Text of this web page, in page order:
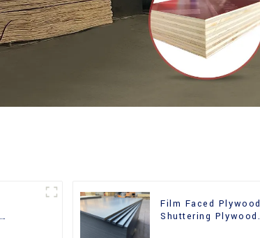
Film Faced Plywood
Shuttering Plywood